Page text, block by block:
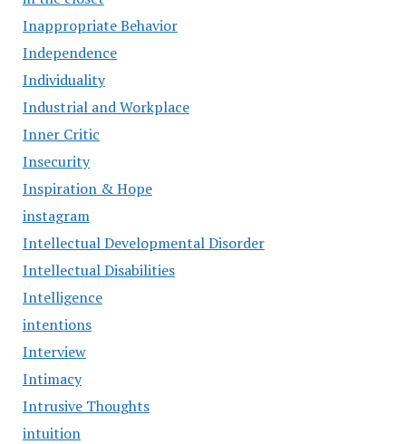
Inappropriate Behavior
Independence
Individuality
Industrial and Workplace
Inner Critic
Insecurity
Inspiration & Hope
instagram
Intellectual Developmental Disorder
Intellectual Disabilities
Intelligence
intentions
Interview
Intimacy
Intrusive Thoughts
intuition